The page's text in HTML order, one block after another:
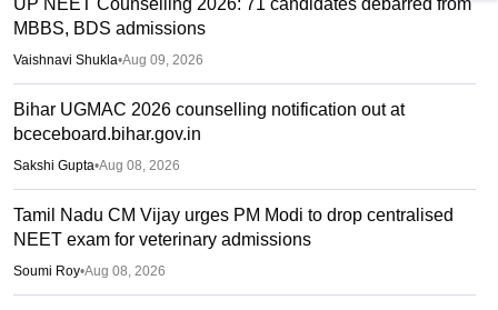
UP NEET Counselling 2026: 71 candidates debarred from
MBBS, BDS admissions
Vaishnavi Shukla•Aug 09, 2026
Bihar UGMAC 2026 counselling notification out at
bceceboard.bihar.gov.in
Sakshi Gupta•Aug 08, 2026
Tamil Nadu CM Vijay urges PM Modi to drop centralised
NEET exam for veterinary admissions
Soumi Roy•Aug 08, 2026